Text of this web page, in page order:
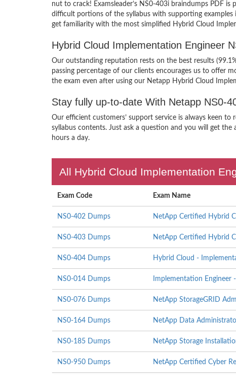
nut to crack! Examsleader’s NS0-403i braindumps PDF
difficult portions of the syllabus with supporting examples
get familiarity with the most simplified Hybrid Cloud
Hybrid Cloud Implementation Engineer
Our outstanding reputation rests on the best results
passing percentage of our clients encourages us to offer
the exam even after using our Netapp Hybrid Cloud
Stay fully up-to-date With Netapp NS0-
Our efficient customers’ support service is always keen
syllabus contents. Just ask a question and you will get
hours a day.
All Hybrid Cloud Implementation
Exam Code Exam Name
NS0-402 Dumps NetApp Certified Hybrid
NS0-403 Dumps NetApp Certified Hybrid
NS0-404 Dumps Hybrid Cloud -
NS0-014 Dumps Implementation Engineer
NS0-076 Dumps NetApp StorageGRID
NS0-164 Dumps NetApp Data
NS0-185 Dumps NetApp Storage
NS0-950 Dumps NetApp Certified Cyber